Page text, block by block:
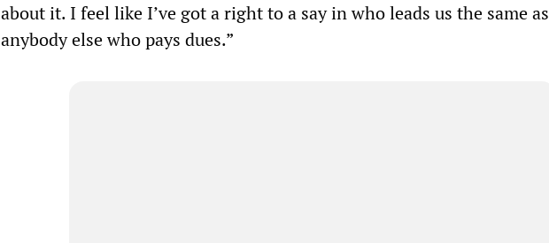
about it. I feel like I’ve got a right to a say in who leads us the same as
anybody else who pays dues.”